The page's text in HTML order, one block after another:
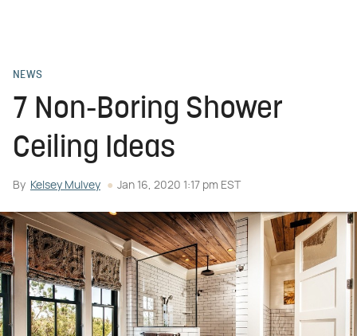
NEWS
7 Non-Boring Shower
Ceiling Ideas
By Kelsey Mulvey Jan 16, 2020 1:17 pm EST